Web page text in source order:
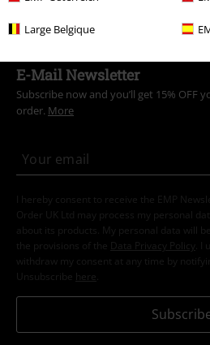
Large Belgique
E-Mail Newsletter
Subscribe now and you’ll get 15% OFF
order. More
I hereby consent to receive the EMP
Order UK Ltd may process my personal
about its products. My personal data will
the provisions of the
Data Privacy Policy
.
withdraw my consent at any time by
Unsubscribe here